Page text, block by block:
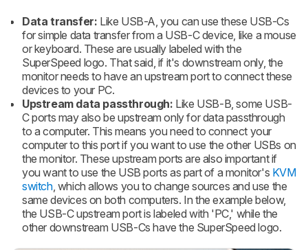
Data transfer: Like USB-A, you can use these USB-Cs
for simple data transfer from a USB-C device, like a mouse
or keyboard. These are usually labeled with the
SuperSpeed logo. That said, if it's downstream only, the
monitor needs to have an upstream port to connect these
devices to your PC.
Upstream data passthrough: Like USB-B, some USB-
C ports may also be upstream only for data passthrough
to a computer. This means you need to connect your
computer to this port if you want to use the other USBs on
the monitor. These upstream ports are also important if
you want to use the USB ports as part of a monitor's KVM
switch, which allows you to change sources and use the
same devices on both computers. In the example below,
the USB-C upstream port is labeled with 'PC,' while the
other downstream USB-Cs have the SuperSpeed logo.